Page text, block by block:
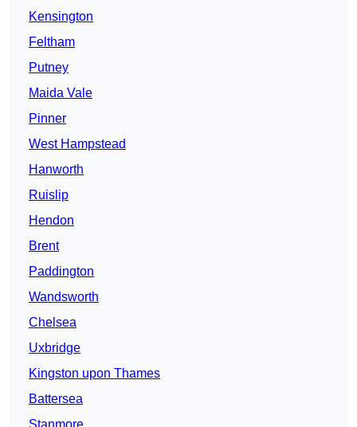
Kensington
Feltham
Putney
Maida Vale
Pinner
West Hampstead
Hanworth
Ruislip
Hendon
Brent
Paddington
Wandsworth
Chelsea
Uxbridge
Kingston upon Thames
Battersea